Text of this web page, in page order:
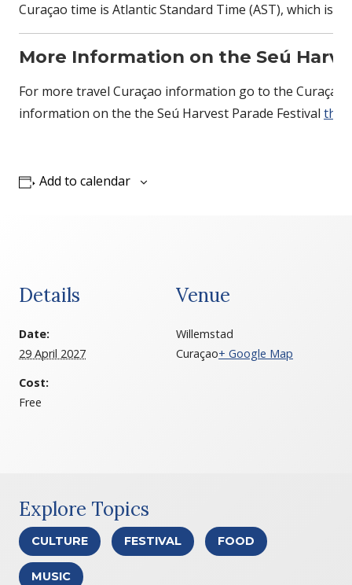
Curaçao time is Atlantic Standard Time (AST), which is
More Information on the Seú
For more travel Curaçao information go to the
information on the the Seú Harvest Parade Festival
Add to calendar
Details
Date:
29 April 2027
Cost:
Free
Venue
Willemstad
Curaçao+ Google Map
Explore Topics
CULTURE FESTIVAL FOOD
MUSIC